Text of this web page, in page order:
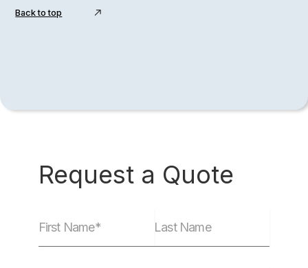
Back to top
Request a Quote